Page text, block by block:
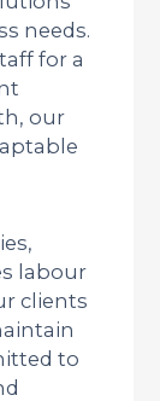
needs.
for a
our
labour
clients
to